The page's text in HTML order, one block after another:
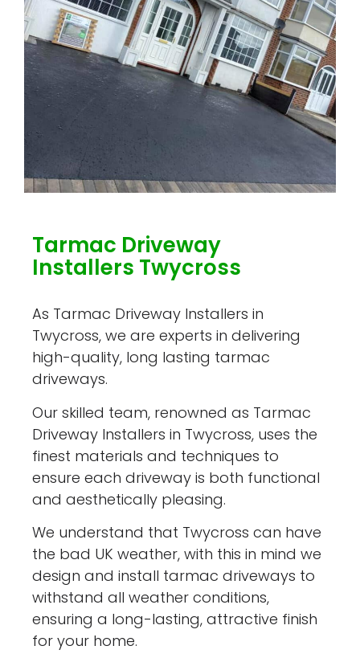
Tarmac Driveway
Installers Twycross
As Tarmac Driveway Installers in
Twycross, we are experts in delivering
high-quality, long lasting tarmac
driveways.
Our skilled team, renowned as Tarmac
Driveway Installers in Twycross, uses the
finest materials and techniques to
ensure each driveway is both functional
and aesthetically pleasing.
We understand that Twycross can have
the bad UK weather, with this in mind we
design and install tarmac driveways to
withstand all weather conditions,
ensuring a long-lasting, attractive finish
for your home.